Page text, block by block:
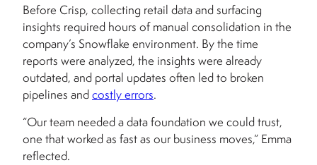
Before Crisp, collecting retail data and surfacing
insights required hours of manual consolidation in the
company’s Snowflake environment. By the time
reports were analyzed, the insights were already
outdated, and portal updates often led to broken
pipelines andcostly errors.
“Our team needed a data foundation we could trust,
one that worked as fast as our business moves,” Emma
reflected.